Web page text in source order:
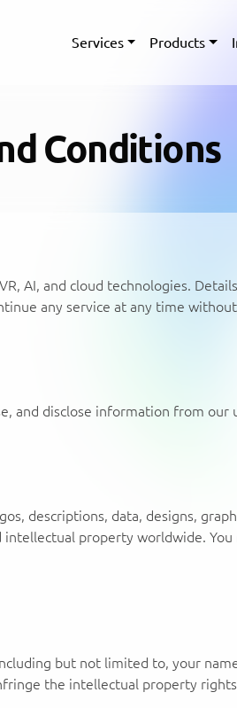
Services Products
Conditions
AI, and cloud technologies.
any service at any time
and disclose information from our
descriptions, data, designs,
property worldwide.
but not limited to, your
the intellectual property